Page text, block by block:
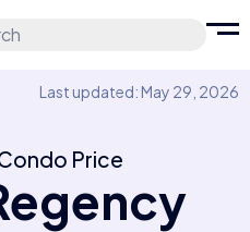
Last updated: May 29, 2026
Price